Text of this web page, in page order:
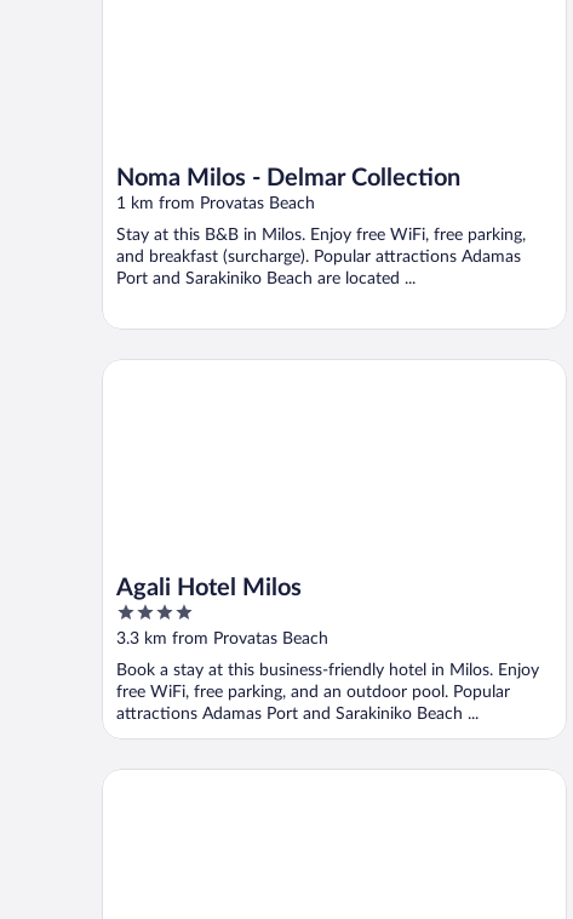
Noma Milos - Delmar Collection
1 km from Provatas Beach
Stay at this B&B in Milos. Enjoy free WiFi, free parking,
and breakfast (surcharge). Popular attractions Adamas
Port and Sarakiniko Beach are located ...
Agali Hotel Milos
4
out
5
3.3 km from Provatas Beach
Book a stay at this business-friendly hotel in Milos. Enjoy
free WiFi, free parking, and an outdoor pool. Popular
attractions Adamas Port and Sarakiniko Beach ...
Agali Hotel Milos
Portiani Suites